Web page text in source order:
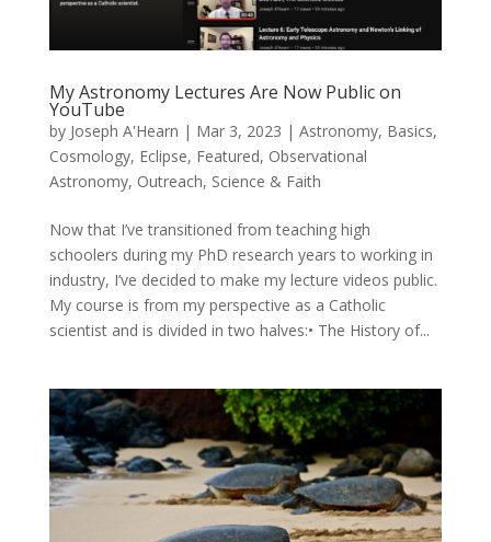
My Astronomy Lectures Are Now Public on
YouTube
by Joseph A'Hearn | Mar 3, 2023 | Astronomy, Basics,
Cosmology, Eclipse, Featured, Observational
Astronomy, Outreach, Science & Faith
Now that I’ve transitioned from teaching high
schoolers during my PhD research years to working in
industry, I’ve decided to make my lecture videos public.
My course is from my perspective as a Catholic
scientist and is divided in two halves:• The History of...